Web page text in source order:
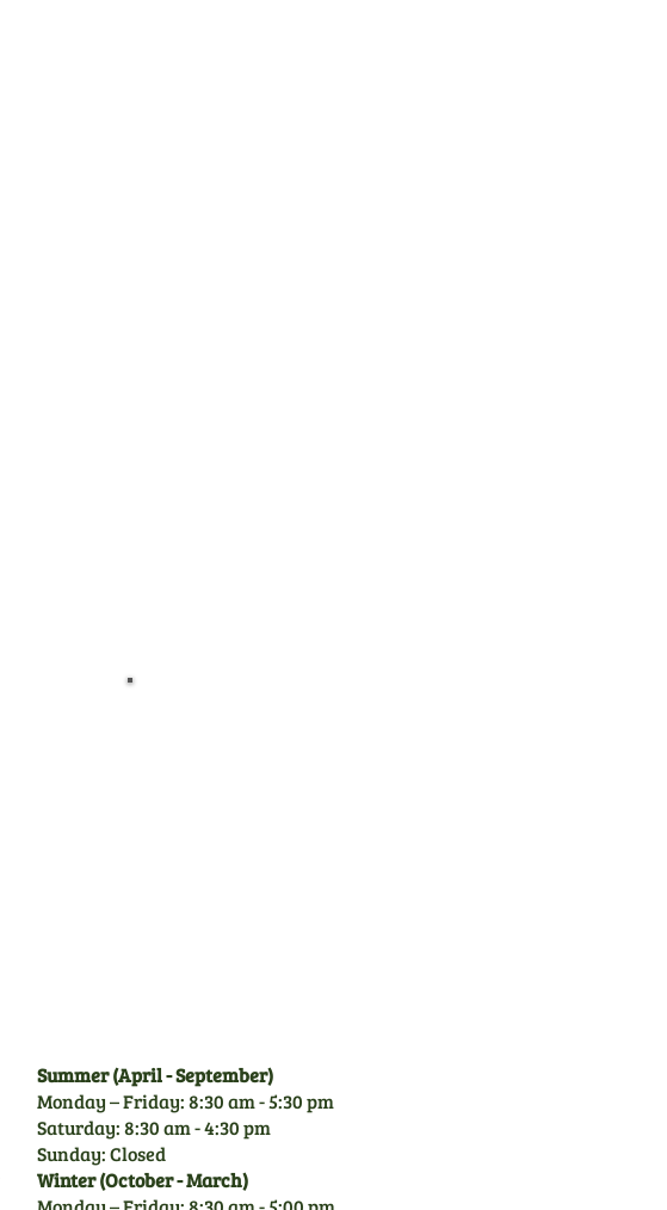
Summer (April - September)
Monday – Friday: 8:30 am - 5:30 pm
Saturday: 8:30 am - 4:30 pm
Sunday: Closed
Winter (October - March)